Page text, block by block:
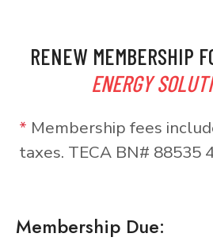
RENEW MEMBERSHIP
ENERGY
* Membership fees
taxes. TECA BN# 88535
Membership Due: